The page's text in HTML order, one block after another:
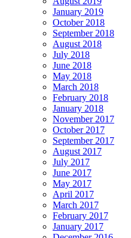
January 2019
October 2018
September 2018
August 2018
July 2018
June 2018
May 2018
March 2018
February 2018
January 2018
November 2017
October 2017
September 2017
August 2017
July 2017
June 2017
May 2017
April 2017
March 2017
February 2017
January 2017